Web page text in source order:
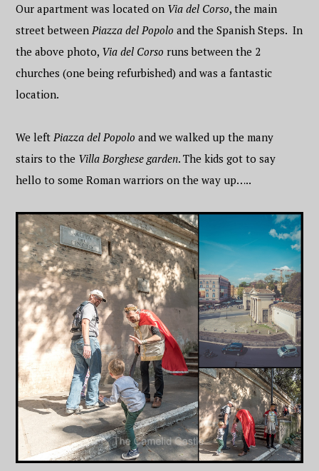
Our apartment was located on Via del Corso, the main
street betweenPiazza del Popolo and the Spanish Steps. In
the above photo, Via del Corso runs between the 2
churches (one being refurbished) and was a fantastic
location.
We leftPiazza del Popolo and we walked up the many
stairs to the Villa Borghese garden. The kids got to say
hello to some Roman warriors on the way up…..